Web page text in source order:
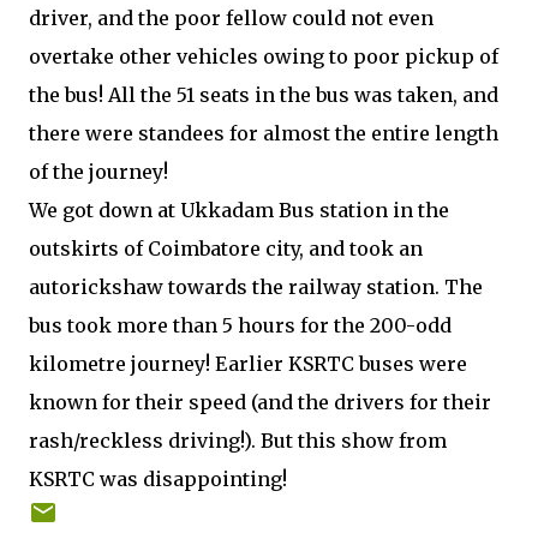
driver, and the poor fellow could not even
overtake other vehicles owing to poor pickup of
the bus! All the 51 seats in the bus was taken, and
there were standees for almost the entire length
of the journey!
We got down at Ukkadam Bus station in the
outskirts of Coimbatore city, and took an
autorickshaw towards the railway station. The
bus took more than 5 hours for the 200-odd
kilometre journey! Earlier KSRTC buses were
known for their speed (and the drivers for their
rash/reckless driving!). But this show from
KSRTC was disappointing!